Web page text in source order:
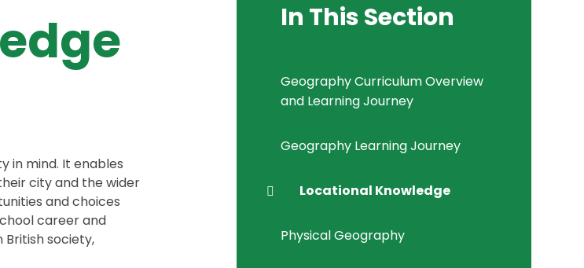
in mind. It enables
city and the wider
and choices
career and
society,
In This Section
Geography Curriculum Overview
and Learning Journey
Geography Learning Journey
Locational Knowledge
Physical Geography